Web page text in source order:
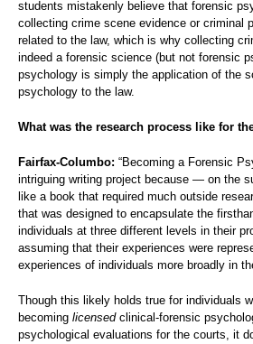
students mistakenly believe that forensic
collecting crime scene evidence or criminal
related to the law, which is why collecting
indeed a forensic science (but not forensic
psychology is simply the application of the
psychology to the law.
What was the research process like for
Fairfax-Columbo: “Becoming a Forensic
intriguing writing project because — on the
like a book that required much outside
that was designed to encapsulate the
individuals at three different levels in their
assuming that their experiences were
experiences of individuals more broadly in
Though this likely holds true for individuals
becoming licensedclinical-forensic
psychological evaluations for the courts, it